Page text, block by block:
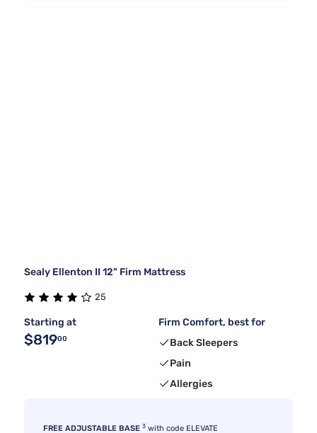
Sealy Ellenton II 12" Firm Mattress
25
Starting at
$81900
Firm Comfort, best for
Back Sleepers
Pain
Allergies
FREE ADJUSTABLE BASE 3 with code ELEVATE